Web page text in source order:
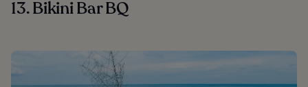
13. Bikini Bar BQ